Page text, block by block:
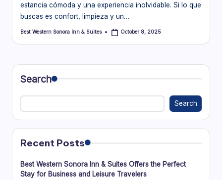
e
s
Bl
o
g
estancia cómoda y una experiencia inolvidable. Si lo que
buscas es confort, limpieza y un…
Posted
Best Western Sonora Inn & Suites October 8, 2025
Search
Search
Recent Posts
Best Western Sonora Inn & Suites Offers the Perfect
Stay for Business and Leisure Travelers